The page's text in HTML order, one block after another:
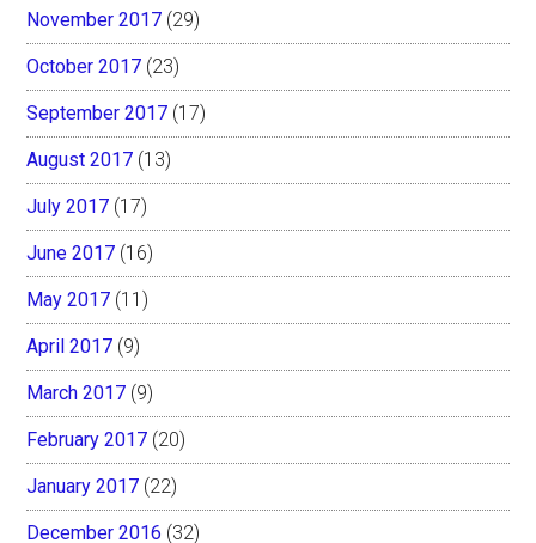
November 2017 (29)
October 2017 (23)
September 2017 (17)
August 2017 (13)
July 2017 (17)
June 2017 (16)
May 2017 (11)
April 2017 (9)
March 2017 (9)
February 2017 (20)
January 2017 (22)
December 2016 (32)